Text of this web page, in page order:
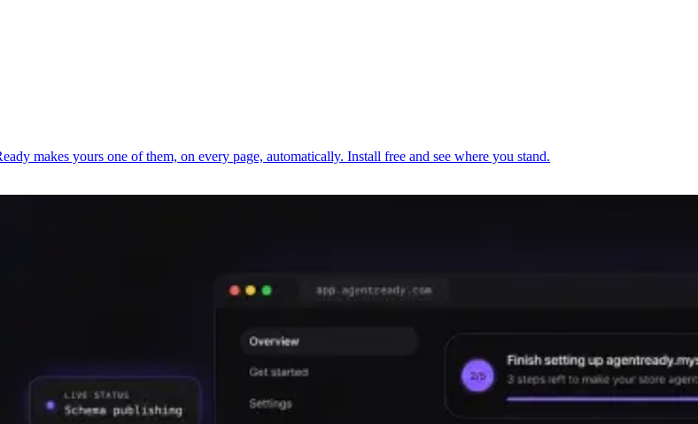
makes yours one of them, on every page, automatically. Install free and see where you stand.